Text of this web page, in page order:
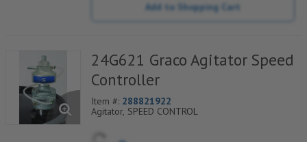
Add to Shopping Cart
24G621 Graco Agitator Speed
Controller
Item #: 288821922
Agitator, SPEED CONTROL